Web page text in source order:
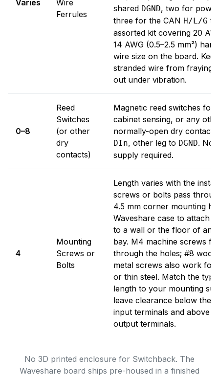
Varies
Wire
Ferrules
shared DGND, two for
three for the CAN H/L/G
assorted kit covering 20
14 AWG (0.5–2.5 mm²)
wire size on the board.
stranded wire from fraying
out under vibration.
0–8
Reed
Switches
(or other
dry
contacts)
Magnetic reed switches for
cabinet sensing, or any
normally-open dry contact.
DIn, other leg to DGND. No
supply required.
4
Mounting
Screws or
Bolts
Length varies with the
screws or bolts pass
4.5 mm corner mounting
Waveshare case to attach
to a wall or the floor of an
bay. M4 machine screws fit
through the holes; #8
metal screws also work for
or thin steel. Match the
length to your mounting
leave clearance below the
input terminals and above
output terminals.
No 3D printed enclosure for Switchback. The
Waveshare board ships pre-housed in a finished